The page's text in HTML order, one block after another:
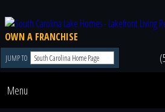
OWN A FRANCHISE
JUMP TO
Menu